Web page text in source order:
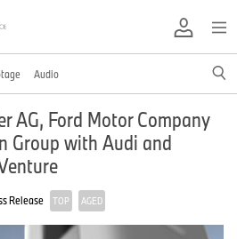
Audio
AG, Ford Motor Company
Group with Audi and
Release TOP AGED